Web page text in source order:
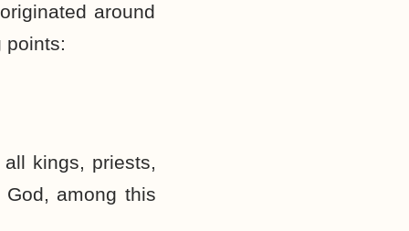
around
points:
kings, priests,
among this